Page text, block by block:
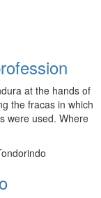
at the hands of
the fracas in which
were used. Where